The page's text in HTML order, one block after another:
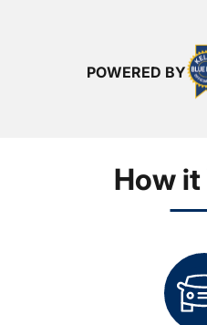
POWERED BY
How